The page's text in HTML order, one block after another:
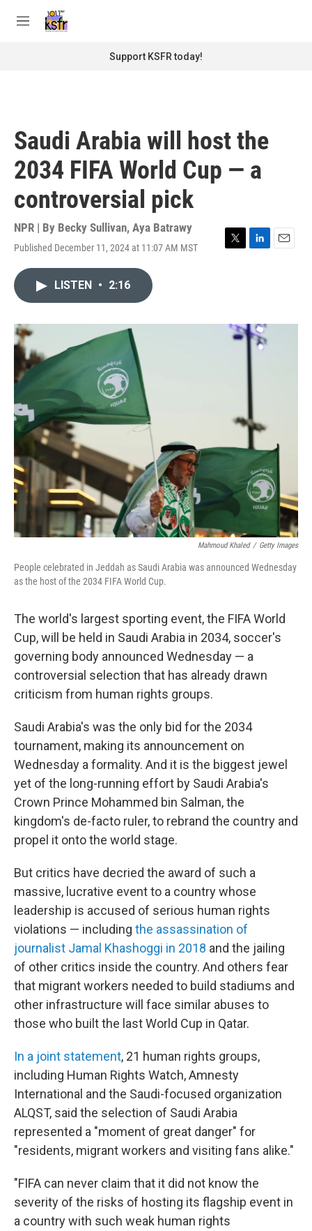
M
Support KSFR today!
Saudi Arabia will host the
2034 FIFA World Cup — a
controversial pick
NPR | By Becky Sullivan, Aya Batrawy
Published December 11, 2024 at 11:07 AM MST
T
r
L
I
n
E
LISTEN • 2:16
Mahmoud Khaled / Getty Images
People celebrated in Jeddah as Saudi Arabia was announced Wednesday
as the host of the 2034 FIFA World Cup.
The world's largest sporting event, the FIFA World
Cup, will be held in Saudi Arabia in 2034, soccer's
governing body announced Wednesday — a
controversial selection that has already drawn
criticism from human rights groups.
Saudi Arabia's was the only bid for the 2034
tournament, making its announcement on
Wednesday a formality. And it is the biggest jewel
yet of the long-running effort by Saudi Arabia's
Crown Prince Mohammed bin Salman, the
kingdom's de-facto ruler, to rebrand the country and
propel it onto the world stage.
But critics have decried the award of such a
massive, lucrative event to a country whose
leadership is accused of serious human rights
violations — including the assassination of
journalist Jamal Khashoggi in 2018 and the jailing
of other critics inside the country. And others fear
that migrant workers needed to build stadiums and
other infrastructure will face similar abuses to
those who built the last World Cup in Qatar.
In a joint statement, 21 human rights groups,
including Human Rights Watch, Amnesty
International and the Saudi-focused organization
ALQST, said the selection of Saudi Arabia
represented a "moment of great danger" for
"residents, migrant workers and visiting fans alike."
"FIFA can never claim that it did not know the
severity of the risks of hosting its flagship event in
a country with such weak human rights